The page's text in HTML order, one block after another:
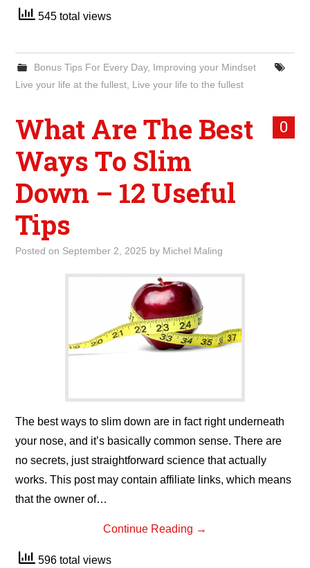
545 total views
Bonus Tips For Every Day, Improving your Mindset
Live your life at the fullest Live your life to the fullest
0
What Are The Best
Ways To Slim
Down – 12 Useful
Tips
Posted on September 2, 2025 by Michel Maling
The best ways to slim down are in fact right underneath
your nose, and it’s basically common sense. There are
no secrets, just straightforward science that actually
works. This post may contain affiliate links, which means
that the owner of…
Continue Reading →
596 total views